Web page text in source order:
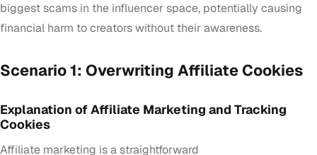
biggest scams in the influencer space, potentially causing
financial harm to creators without their awareness.
Scenario 1: Overwriting Affiliate Cookies
Explanation of Affiliate Marketing and Tracking
Cookies
Affiliate marketing is a straightforward